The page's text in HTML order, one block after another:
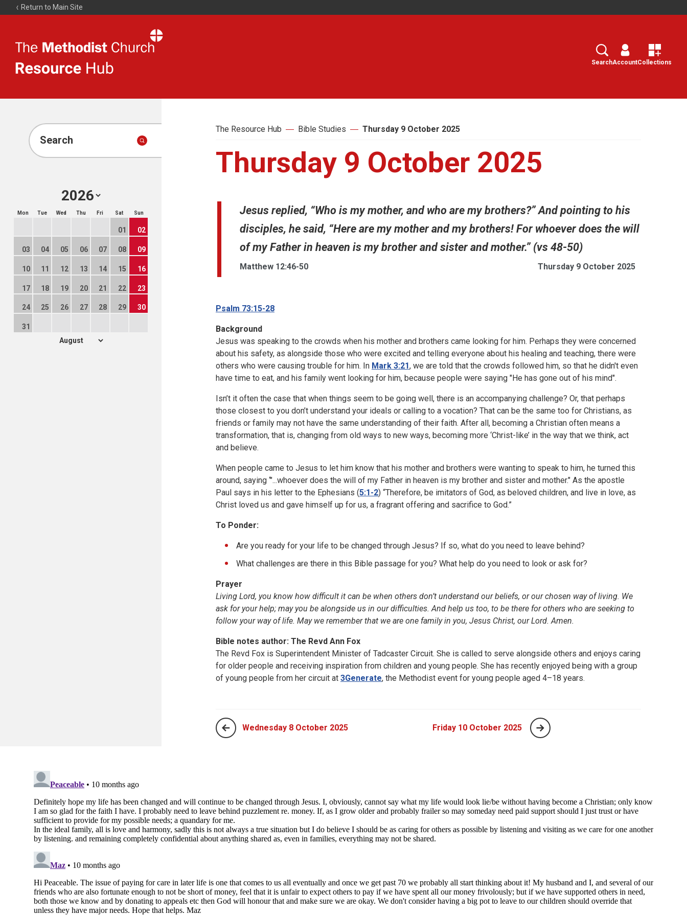
Return to Main Site
Resource
Search
SearchAccountCollections
Search
Mon Tue Wed Thu Fri Sat Sun
01 02
03 04 05 06 07 08 09
10 11 12 13 14 15 16
17 18 19 20 21 22 23
24 25 26 27 28 29 30
31
The Resource Hub Bible Studies Thursday 9 October 2025
Thursday 9 October 2025
Jesus replied, “Who is my mother, and who are my brothers?” And pointing to his
disciples, he said, “Here are my mother and my brothers! For whoever does the will
of my Father in heaven is my brother and sister and mother.” (vs 48-50)
Matthew 12:46-50 Thursday 9 October 2025
Psalm 73:15-28
Background
Jesus was speaking to the crowds when his mother and brothers came looking for him. Perhaps they were concerned
about his safety, as alongside those who were excited and telling everyone about his healing and teaching, there were
others who were causing trouble for him. In Mark 3:21, we are told that the crowds followed him, so that he didn't even
have time to eat, and his family went looking for him, because people were saying "He has gone out of his mind".
Isn’t it often the case that when things seem to be going well, there is an accompanying challenge? Or, that perhaps
those closest to you don’t understand your ideals or calling to a vocation? That can be the same too for Christians, as
friends or family may not have the same understanding of their faith. After all, becoming a Christian often means a
transformation, that is, changing from old ways to new ways, becoming more ‘Christ-like’ in the way that we think, act
and believe.
When people came to Jesus to let him know that his mother and brothers were wanting to speak to him, he turned this
around, saying ‘"...whoever does the will of my Father in heaven is my brother and sister and mother." As the apostle
Paul says in his letter to the Ephesians (5:1-2) “Therefore, be imitators of God, as beloved children, and live in love, as
Christ loved us and gave himself up for us, a fragrant offering and sacrifice to God.”
To Ponder:
Are you ready for your life to be changed through Jesus? If so, what do you need to leave behind?
What challenges are there in this Bible passage for you? What help do you need to look or ask for?
Prayer
Living Lord, you know how difficult it can be when others don’t understand our beliefs, or our chosen way of living. We
ask for your help; may you be alongside us in our difficulties. And help us too, to be there for others who are seeking to
follow your way of life. May we remember that we are one family in you, Jesus Christ, our Lord. Amen.
Bible notes author: The Revd Ann Fox
The Revd Fox is Superintendent Minister of Tadcaster Circuit. She is called to serve alongside others and enjoys caring
for older people and receiving inspiration from children and young people. She has recently enjoyed being with a group
of young people from her circuit at 3Generate, the Methodist event for young people aged 4–18 years.
Wednesday 8 October 2025 Friday 10 October 2025